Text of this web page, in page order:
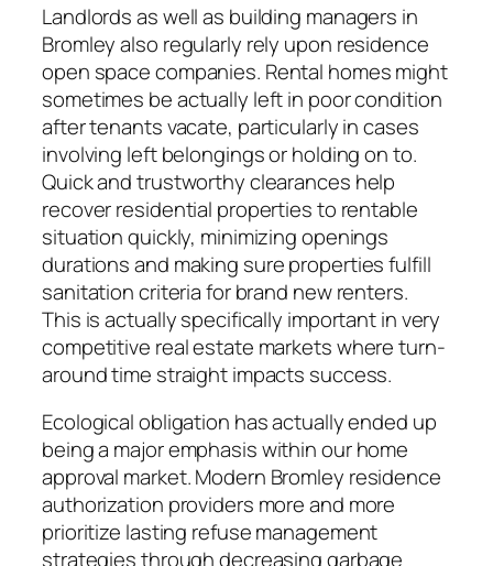
Landlords as well as building managers in
Bromley also regularly rely upon residence
open space companies. Rental homes might
sometimes be actually left in poor condition
after tenants vacate, particularly in cases
involving left belongings or holding on to.
Quick and trustworthy clearances help
recover residential properties to rentable
situation quickly, minimizing openings
durations and making sure properties fulfill
sanitation criteria for brand new renters.
This is actually specifically important in very
competitive real estate markets where turn-
around time straight impacts success.
Ecological obligation has actually ended up
being a major emphasis within our home
approval market. Modern Bromley residence
authorization providers more and more
prioritize lasting refuse management
strategies through decreasing garbage